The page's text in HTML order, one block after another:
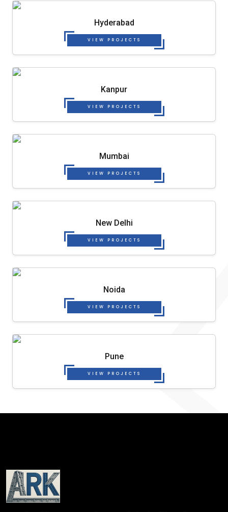
Hyderabad
VIEW PROJECTS
Kanpur
VIEW PROJECTS
Mumbai
VIEW PROJECTS
New Delhi
VIEW PROJECTS
Noida
VIEW PROJECTS
Pune
VIEW PROJECTS